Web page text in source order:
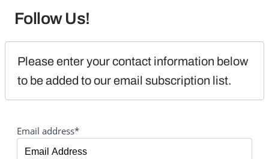
Follow Us!
Please enter your contact information below
to be added to our email subscription list.
Email address*